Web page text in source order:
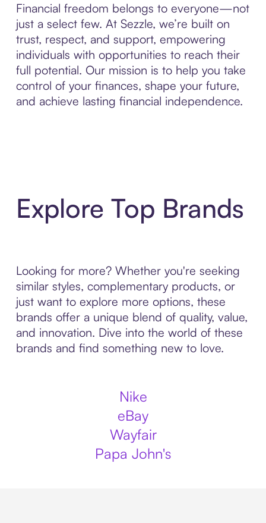
Financial freedom belongs to everyone—not
just a select few. At Sezzle, we’re built on
trust, respect, and support, empowering
individuals with opportunities to reach their
full potential. Our mission is to help you take
control of your finances, shape your future,
and achieve lasting financial independence.
Explore Top Brands
Looking for more? Whether you're seeking
similar styles, complementary products, or
just want to explore more options, these
brands offer a unique blend of quality, value,
and innovation. Dive into the world of these
brands and find something new to love.
Nike
eBay
Wayfair
Papa John's